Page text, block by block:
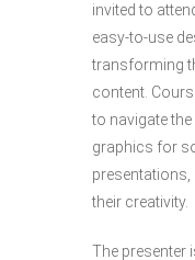
invited to
easy-to-use
transforming
content.
to navigate
graphics for
their creativity.
The presenter